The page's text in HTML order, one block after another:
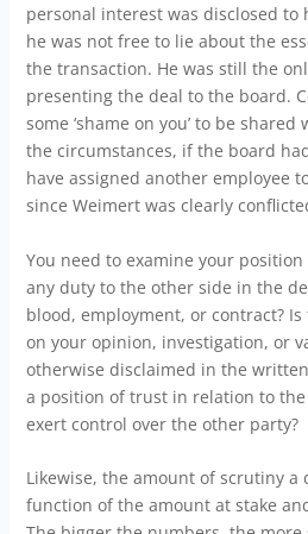
personal interest was disclosed to
he was not free to lie about the
the transaction. He was still the
presenting the deal to the board.
some ‘shame on you’ to be
the circumstances, if the board
have assigned another employee
since Weimert was clearly
You need to examine your
any duty to the other side in the
blood, employment, or contract?
on your opinion, investigation, or
otherwise disclaimed in the
a position of trust in relation to the
exert control over the other party?
Likewise, the amount of scrutiny a
function of the amount at stake